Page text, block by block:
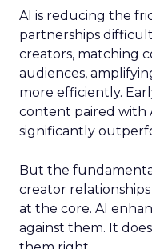
AI is reducing the
partnerships
creators, matching
audiences,
more efficiently.
content paired with
significantly
But the
creator
at the core. AI
against them. It